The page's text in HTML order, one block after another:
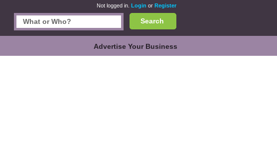
Not logged in. Login or Register
Search
Advertise Your Business